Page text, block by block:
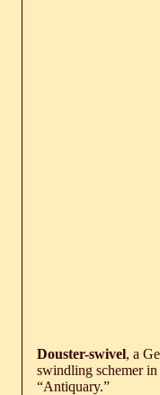
Douster-swivel, a
swindling schemer in
“Antiquary.”